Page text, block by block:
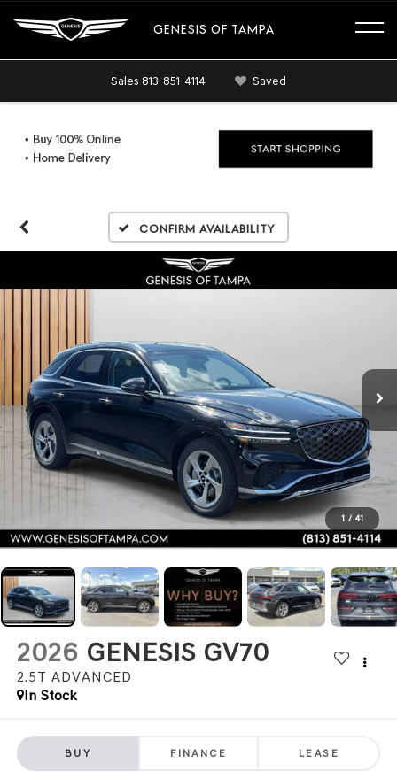
GENESIS OF TAMPA
Sales 813-851-4114 Saved
Confirm Availability
1 / 41
2026 GENESIS GV70
2.5T ADVANCED
In Stock
BUY FINANCE LEASE